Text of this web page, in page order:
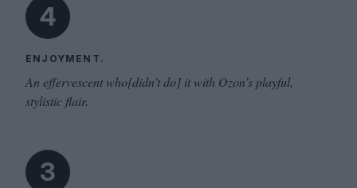
4
ENJOYMENT.
An effervescent who[didn’t do] it with Ozon’s playful,
stylistic flair.
3